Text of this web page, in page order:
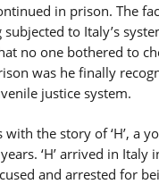
in prison. The
to Italy’s
no one bothered to
was he finally
justice system.
the story of ‘H’, a
‘H’ arrived in Italy
and arrested for